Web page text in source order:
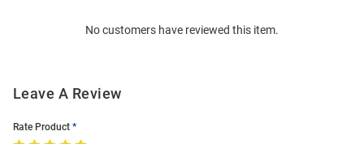
No customers have reviewed this item.
Leave A Review
Rate Product